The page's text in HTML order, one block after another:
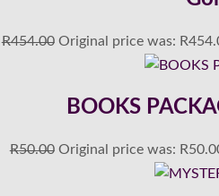
R454.00 Original price was:
BOOKS
R50.00 Original price was: